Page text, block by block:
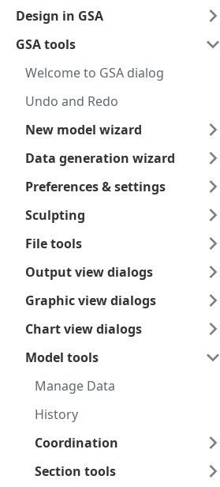
Design in GSA
GSA tools
Welcome to GSA dialog
Undo and Redo
New model wizard
Data generation wizard
Preferences & settings
Sculpting
File tools
Output view dialogs
Graphic view dialogs
Chart view dialogs
Model tools
Manage Data
History
Coordination
Section tools